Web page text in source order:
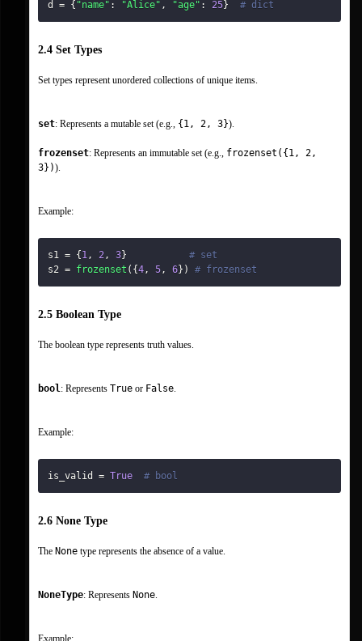
d = { "name" : "Alice" , "age" : 25} # dict
2.4 Set Types
Set types represent unordered collections of unique items.
set: Represents a mutable set (e.g., {1, 2, 3}).
frozenset: Represents an immutable set (e.g., frozenset({1, 2,
3})).
Example:
s1 = {1 , 2 , 3}
# set
s2 = frozenset ( {4 , 5 , 6} ) # frozenset
2.5 Boolean Type
The boolean type represents truth values.
bool : Represents True or False
Example:
is_valid = True # bool
2.6 None Type
The None type represents the absence of a value.
NoneType: Represents None
Example: